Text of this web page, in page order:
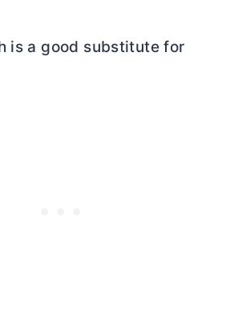
is a good substitute for